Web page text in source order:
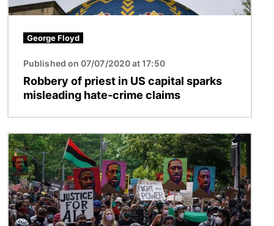
George Floyd
Published on 07/07/2020 at 17:50
Robbery of priest in US capital sparks
misleading hate-crime claims
Image